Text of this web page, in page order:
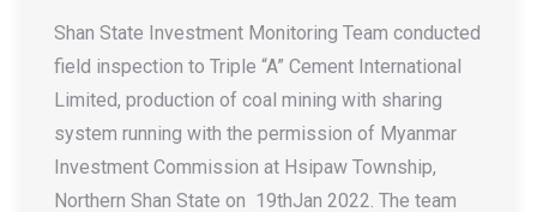
Shan State Investment Monitoring Team conducted
field inspection to Triple “A” Cement International
Limited, production of coal mining with sharing
system running with the permission of Myanmar
Investment Commission at Hsipaw Township,
Northern Shan State on 19thJan 2022. The team